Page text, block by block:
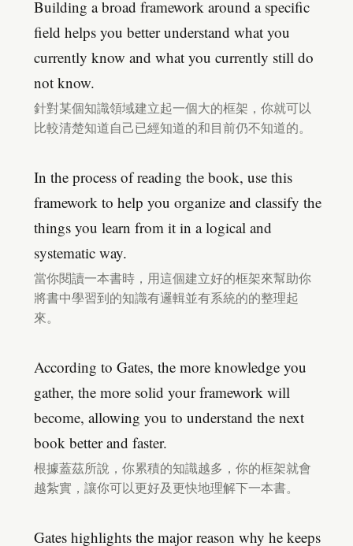
Building a broad framework around a specific
field helps you better understand what you
currently know and what you currently still do
not know.
針對某個知識領域建立起一個大的框架，你就可以
比較清楚知道自己已經知道的和目前仍不知道的。
In the process of reading the book, use this
framework to help you organize and classify the
things you learn from it in a logical and
systematic way.
當你閱讀一本書時，用這個建立好的框架來幫助你
將書中學習到的知識有邏輯並有系統的的整理起
來。
According to Gates, the more knowledge you
gather, the more solid your framework will
become, allowing you to understand the next
book better and faster.
根據蓋茲所說，你累積的知識越多，你的框架就會
越紮實，讓你可以更好及更快地理解下一本書。
Gates highlights the major reason why he keeps